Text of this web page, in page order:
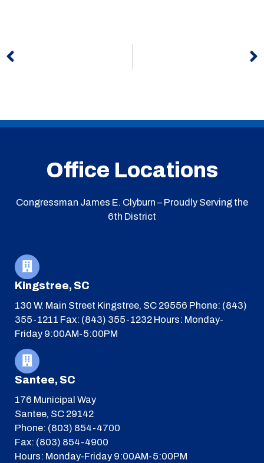
Office Locations
Congressman James E. Clyburn – Proudly Serving the
6th District
Kingstree, SC
130 W. Main Street Kingstree, SC 29556 Phone: (843)
355-1211 Fax: (843) 355-1232 Hours: Monday-
Friday 9:00AM-5:00PM
Santee, SC
176 Municipal Way
Santee, SC 29142
Phone: (803) 854-4700
Fax: (803) 854-4900
Hours: Monday-Friday 9:00AM-5:00PM